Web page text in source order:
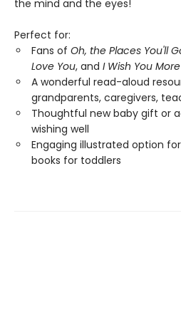
the mind and the eyes!
Perfect for:
Fans of Oh, the Places You'll
Love You, and I Wish You More
A wonderful read-aloud
grandparents, caregivers,
Thoughtful new baby gift or
wishing well
Engaging illustrated option
books for toddlers